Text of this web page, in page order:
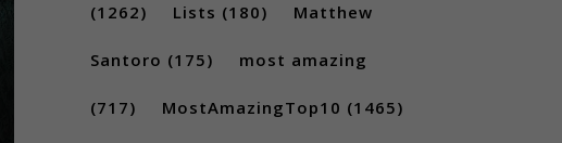
(1262) Lists (180) Matthew
Santoro (175) most amazing
(717) MostAmazingTop10 (1465)